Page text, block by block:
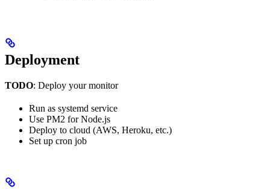
Deployment
TODO: Deploy your monitor
Run as systemd service
Use PM2 for Node.js
Deploy to cloud (AWS, Heroku, etc.)
Set up cron job